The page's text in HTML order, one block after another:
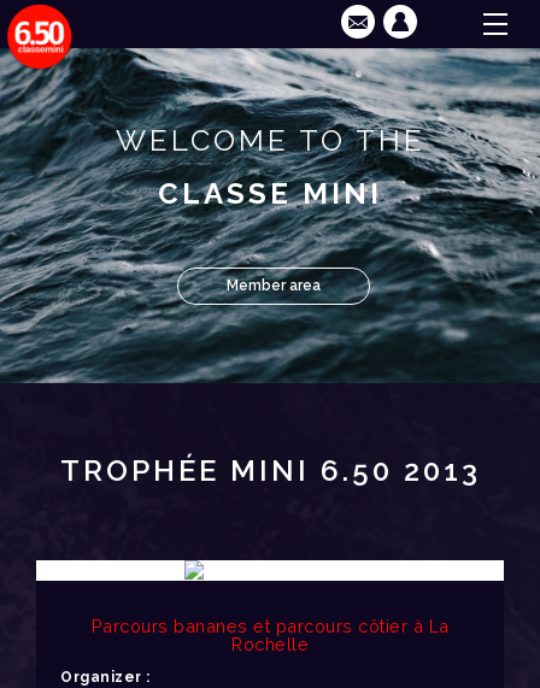
WELCOME TO THE
CLASSE MINI
Member area
TROPHÉE MINI 6.50 2013
Parcours bananes et parcours côtier à La
Rochelle
Organizer :